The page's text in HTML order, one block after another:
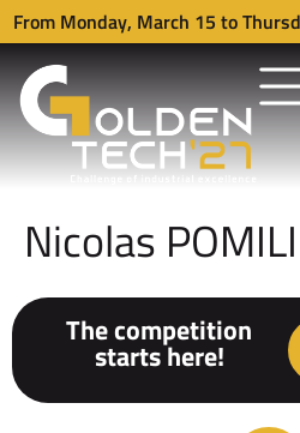
From Monday, March 15 to
Nicolas
The competition
starts here!